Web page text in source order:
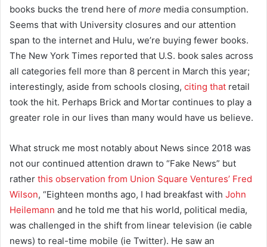
books bucks the trend here of more media consumption.
Seems that with University closures and our attention
span to the internet and Hulu, we’re buying fewer books.
The New York Times reported that U.S. book sales across
all categories fell more than 8 percent in March this year;
interestingly, aside from schools closing, citing that retail
took the hit. Perhaps Brick and Mortar continues to play a
greater role in our lives than many would have us believe.
What struck me most notably about News since 2018 was
not our continued attention drawn to “Fake News” but
rather this observation from Union Square Ventures’ Fred
Wilson, “Eighteen months ago, I had breakfast with John
Heilemann and he told me that his world, political media,
was challenged in the shift from linear television (ie cable
news) to real-time mobile (ie Twitter). He saw an